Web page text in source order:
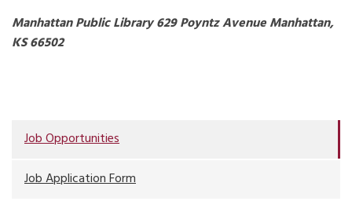
Manhattan Public Library629 Poyntz AvenueManhattan,
KS 66502
Job Opportunities
Job Application Form